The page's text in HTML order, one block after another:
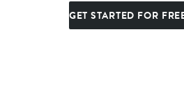
GET STARTED FOR